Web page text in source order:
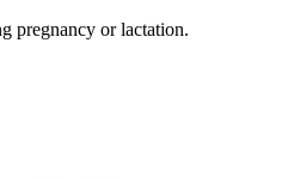
pregnancy or lactation.